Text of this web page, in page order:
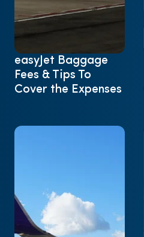
easyJet Baggage
Fees & Tips To
Cover the Expenses